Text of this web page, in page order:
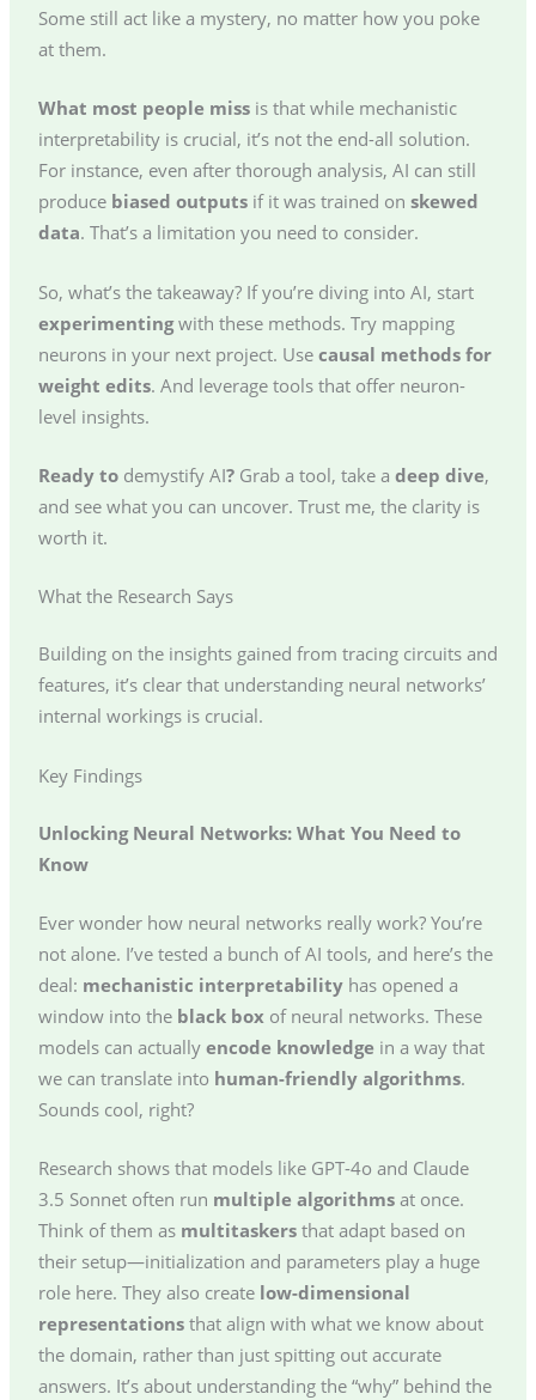
Some still act like a mystery, no matter how you poke
at them.
What most people missis that while mechanistic
interpretability is crucial, it’s not the end-all solution.
For instance, even after thorough analysis, AI can still
produce biased outputsif it was trained on skewed
data. That’s a limitation you need to consider.
So, what’s the takeaway? If you’re diving into AI, start
experimentingwith these methods. Try mapping
neurons in your next project. Use causal methods for
weight edits. And leverage tools that offer neuron-
level insights.
Ready to demystify AI?Grab a tool, take a deep dive,
and see what you can uncover. Trust me, the clarity is
worth it.
What the Research Says
Building on the insights gained from tracing circuits and
features, it’s clear that understanding neural networks’
internal workings is crucial.
Key Findings
Unlocking Neural Networks: What You Need to
Know
Ever wonder how neural networks really work? You’re
not alone. I’ve tested a bunch of AI tools, and here’s the
deal: mechanistic interpretabilityhas opened a
window into the black box of neural networks. These
models can actually encode knowledgein a way that
we can translate into human-friendly algorithms.
Sounds cool, right?
Research shows that models like GPT-4o and Claude
3.5 Sonnet often run multiple algorithmsat once.
Think of them as multitaskersthat adapt based on
their setup—initialization and parameters play a huge
role here. They also create low-dimensional
representationsthat align with what we know about
the domain, rather than just spitting out accurate
answers. It’s about understanding the “why” behind the